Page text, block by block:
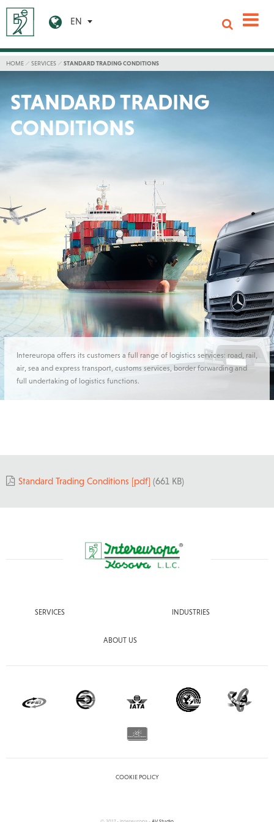
EN
HOME SERVICES STANDARD TRADING CONDITIONS
STANDARD TRADING
CONDITIONS
Intereuropa offers its customers a full range of logistics services: road, rail,
air, sea and express transport, customs services, border forwarding and
full undertaking of logistics functions.
Standard Trading Conditions [pdf] (661 KB)
SERVICES INDUSTRIES
ABOUT US
COOKIE POLICY